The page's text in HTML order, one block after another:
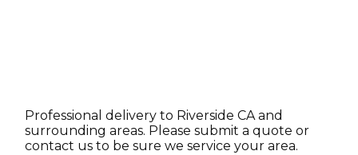
Professional delivery to Riverside CAand
surrounding areas. Please submit a quote or
contact us to be sure we service your area.